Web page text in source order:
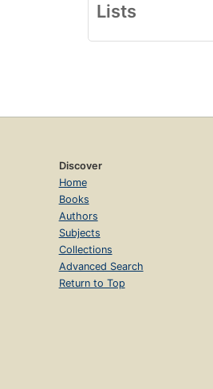
Lists
Discover
Home
Books
Authors
Subjects
Collections
Advanced Search
Return to Top